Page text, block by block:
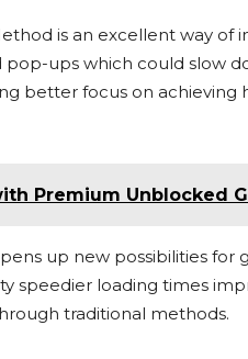
is an excellent way of
ups which could slow
better focus on achieving
Premium Unblocked
up new possibilities for
speedier loading times
traditional methods.